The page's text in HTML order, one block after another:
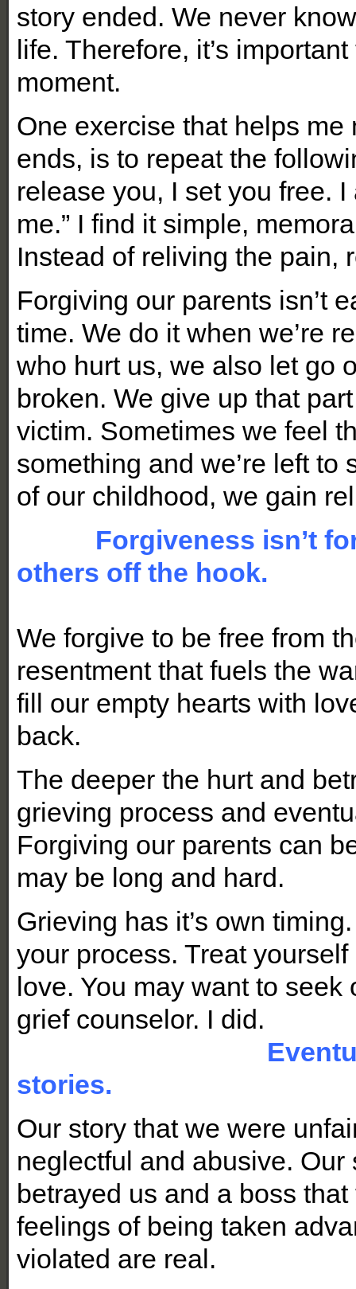
story ended. We never
life. Therefore, it’s
moment.
One exercise that helps
ends, is to repeat the
release you, I set you free.
me.” I find it simple,
Instead of reliving the pain,
Forgiving our parents isn’t
time. We do it when we’re
who hurt us, we also let go
broken. We give up that
victim. Sometimes we feel
something and we’re left to
of our childhood, we
Forgiveness isn’t for
others off the hook.
We forgive to be free from
resentment that fuels the
fill our empty hearts with
back.
The deeper the hurt and
grieving process and
Forgiving our parents can
may be long and hard.
Grieving has it’s own
your process. Treat
love. You may want to
grief counselor. I did.
stories.
Our story that we were
neglectful and abusive.
betrayed us and a boss
feelings of being taken
violated are real.